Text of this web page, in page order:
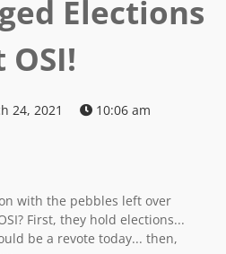
Elections
OSI!
24, 2021 10:06 am
with the pebbles left over
First, they hold elections...
be a revote today... then,